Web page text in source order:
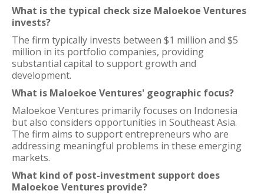
What is the typical check size Maloekoe Ventures
invests?
The firm typically invests between $1 million and $5
million in its portfolio companies, providing
substantial capital to support growth and
development.
What is Maloekoe Ventures' geographic focus?
Maloekoe Ventures primarily focuses on Indonesia
but also considers opportunities in Southeast Asia.
The firm aims to support entrepreneurs who are
addressing meaningful problems in these emerging
markets.
What kind of post-investment support does
Maloekoe Ventures provide?